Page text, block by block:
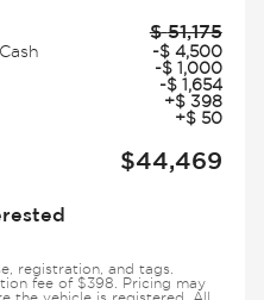
$ 51,175
-$ 4,500
-$ 1,000
-$ 1,654
+$ 398
+$ 50
$44,469
registration, and tags.
fee of $398. Pricing may
the vehicle is registered. All